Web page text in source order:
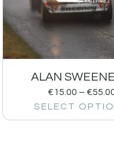
ALAN
€15.00 – €
SELECT